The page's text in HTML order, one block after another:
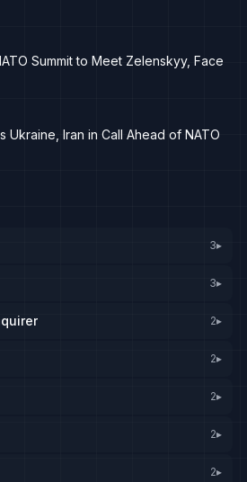
Summit to Meet Zelenskyy, Face
Ukraine, Iran in Call Ahead of NATO
3▸
3▸
2▸
2▸
2▸
2▸
2▸